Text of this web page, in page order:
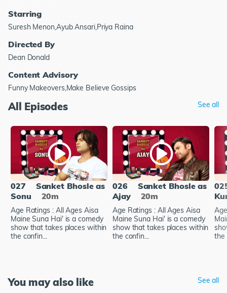
Starring
Suresh Menon,Ayub Ansari,Priya Raina
Directed By
Dean Donald
Content Advisory
Funny Makeovers,Make Believe Gossips
All Episodes See all
027
Sanket Bhosle as
Sonu
20m
Age Ratings : All Ages Aisa
Maine Suna Hai' is a comedy
show that takes places within
the confin...
026
Sanket Bhosle as
Ajay
20m
Age Ratings : All Ages Aisa
Maine Suna Hai' is a comedy
show that takes places within
the confin...
the
You may also like See all